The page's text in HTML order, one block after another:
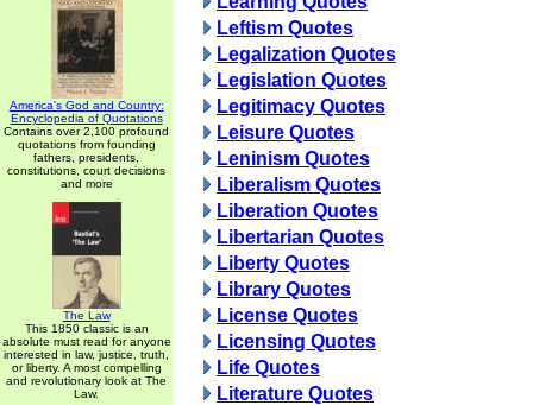
America's God and Country:
Encyclopedia of Quotations
Contains over 2,100 profound
quotations from founding
fathers, presidents,
constitutions, court decisions
and more
The Law
This 1850 classic is an
absolute must read for anyone
interested in law, justice, truth,
or liberty. A most compelling
and revolutionary look at The
Law.
Leftism Quotes
Legalization Quotes
Legislation Quotes
Legitimacy Quotes
Leisure Quotes
Leninism Quotes
Liberalism Quotes
Liberation Quotes
Libertarian Quotes
Liberty Quotes
Library Quotes
License Quotes
Licensing Quotes
Life Quotes
Literature Quotes